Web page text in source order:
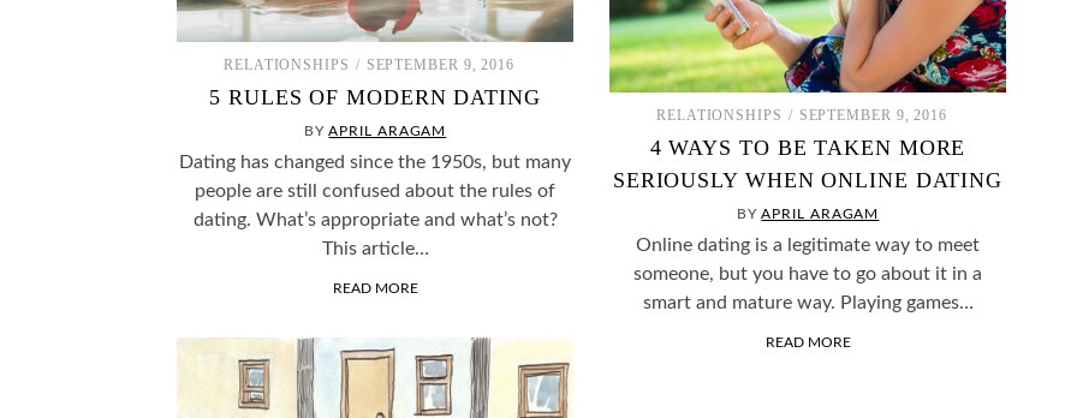
RELATIONSHIPS SEPTEMBER 9, 2016
5 RULES OF MODERN DATING
BYAPRIL ARAGAM
Dating has changed since the 1950s, but many
people are still confused about the rules of
dating. What’s appropriate and what’s not?
This article…
READ MORE
RELATIONSHIPS SEPTEMBER 9, 2016
4 WAYS TO BE TAKEN MORE
SERIOUSLY WHEN ONLINE DATING
BYAPRIL ARAGAM
Online dating is a legitimate way to meet
someone, but you have to go about it in a
smart and mature way. Playing games…
READ MORE